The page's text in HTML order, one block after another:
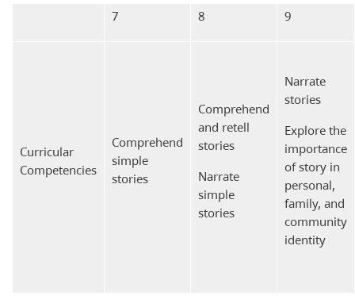
7 8 9
Curricular
Competencies
Comprehend
simple
stories
Comprehend
and retell
stories
Narrate
simple
stories
Narrate
stories
Explore the
importance
of story in
personal,
family, and
community
identity